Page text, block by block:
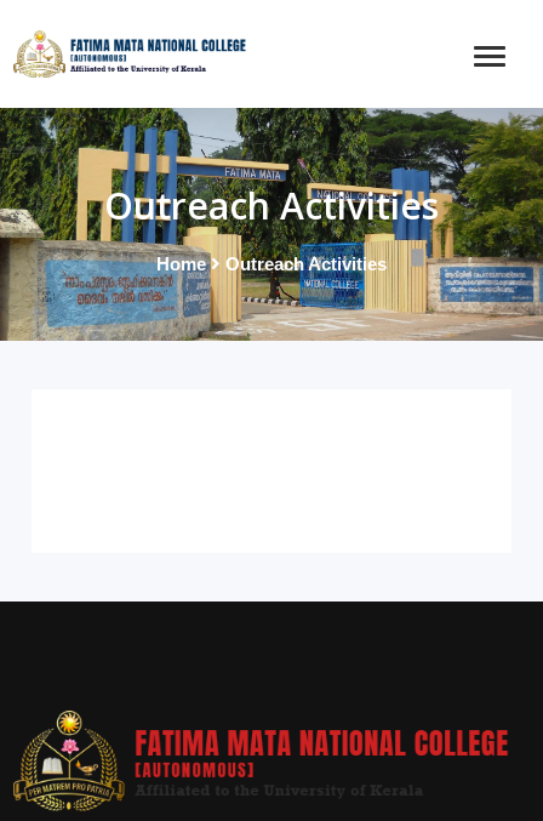
Outreach Activities
Home Outreach Activities